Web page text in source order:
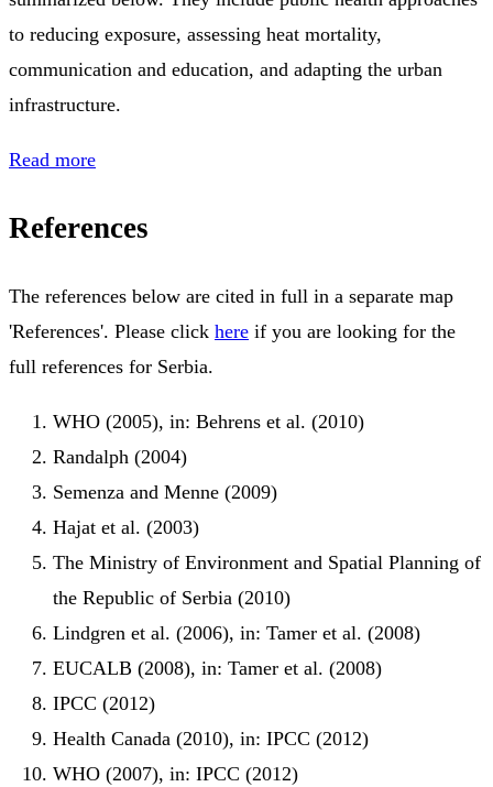
to reducing exposure, assessing heat mortality,
communication and education, and adapting the urban
infrastructure.
Read more
References
The references below are cited in full in a separate map
'References'. Please click here if you are looking for the
full references for Serbia.
WHO (2005), in: Behrens et al. (2010)
Randalph (2004)
Semenza and Menne (2009)
Hajat et al. (2003)
The Ministry of Environment and Spatial Planning of
the Republic of Serbia (2010)
Lindgren et al. (2006), in: Tamer et al. (2008)
EUCALB (2008), in: Tamer et al. (2008)
IPCC (2012)
Health Canada (2010), in: IPCC (2012)
WHO (2007), in: IPCC (2012)